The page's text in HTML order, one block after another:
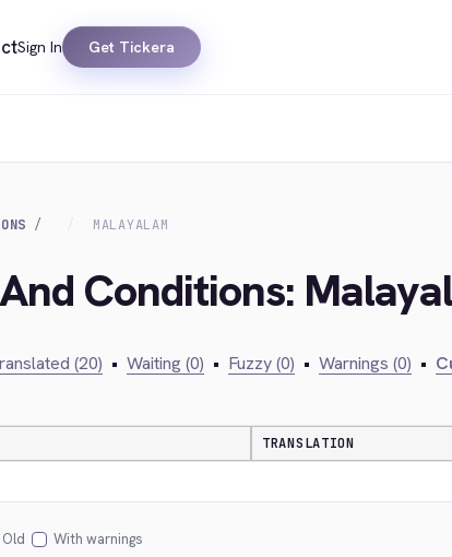
Sign In Get Tickera
MALAYALAM
Conditions:
(20) • Waiting (0) • Fuzzy (0) • Warnings (0) •
TRANSLATION
Old With warnings